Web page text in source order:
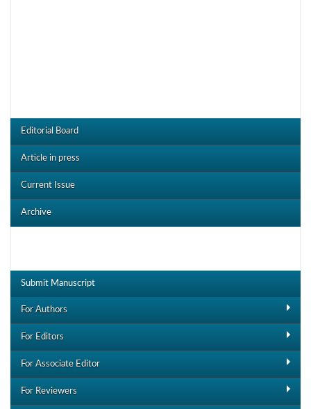
Editorial Board
Article in press
Current Issue
Archive
Submit Manuscript
For Authors
For Editors
For Associate Editor
For Reviewers